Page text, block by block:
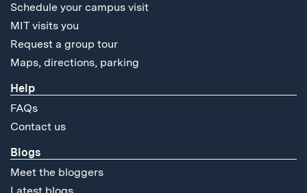
Schedule your campus visit
MIT visits you
Request a group tour
Maps, directions, parking
Help
FAQs
Contact us
Blogs
Meet the bloggers